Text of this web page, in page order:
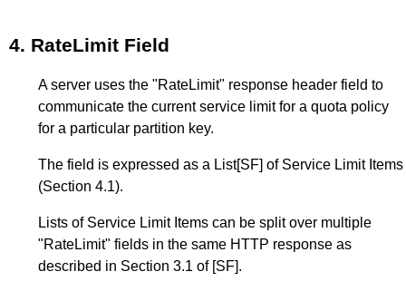
4. RateLimit Field
A server uses the "RateLimit" response header field to
communicate the current service limit for a quota policy
for a particular partition key.
The field is expressed as a List[SF] of Service Limit Items
(Section 4.1).
Lists of Service Limit Items can be split over multiple
"RateLimit" fields in the same HTTP response as
described in Section 3.1 of [SF].